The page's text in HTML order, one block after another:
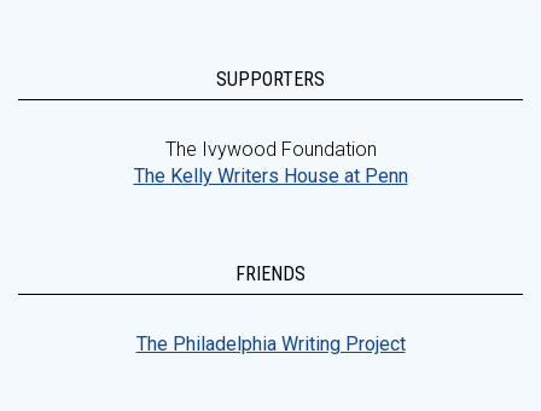
SUPPORTERS
The Ivywood Foundation
The Kelly Writers House at Penn
FRIENDS
The Philadelphia Writing Project